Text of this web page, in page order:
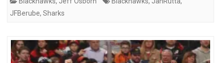
JFBerube, Sharks